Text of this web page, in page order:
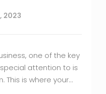
2023
one of the key
attention to is
This is where your…